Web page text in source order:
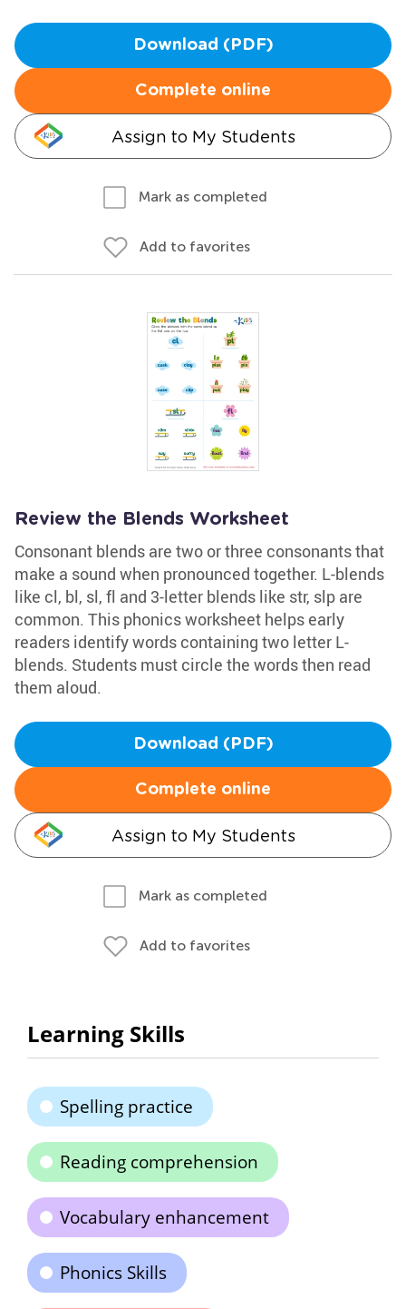
Download (PDF)
Complete online
Assign to My Students
Mark as completed
Add to favorites
Review the Blends Worksheet
Consonant blends are two or three consonants that
make a sound when pronounced together. L-blends
like cl, bl, sl, fl and 3-letter blends like str, slp are
common. This phonics worksheet helps early
readers identify words containing two letter L-
blends. Students must circle the words then read
them aloud.
Download (PDF)
Complete online
Assign to My Students
Mark as completed
Add to favorites
Learning Skills
Spelling practice
Reading comprehension
Vocabulary enhancement
Phonics Skills